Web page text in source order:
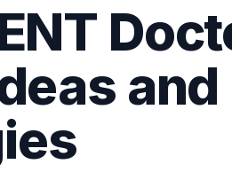
and